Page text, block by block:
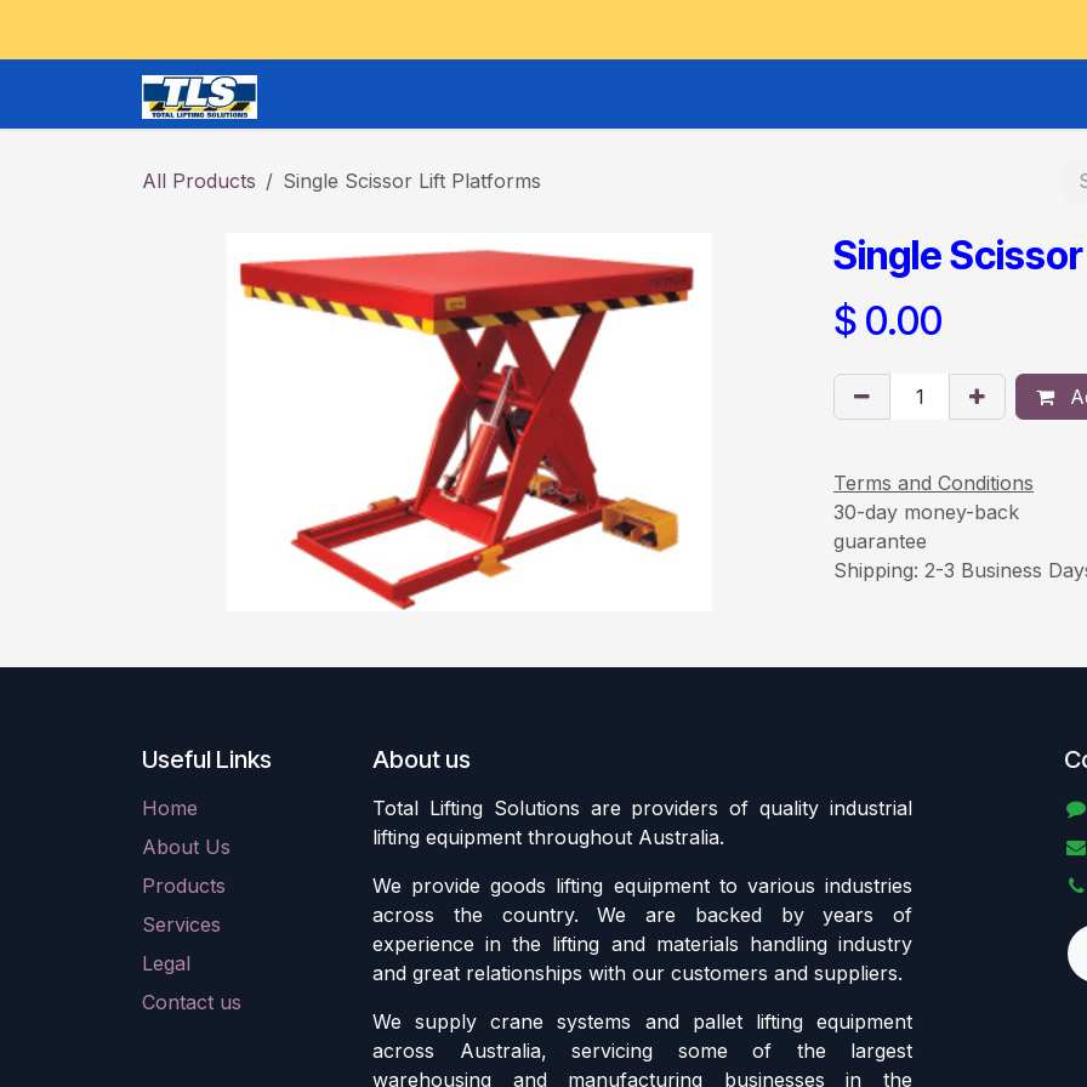
All Products Single Scissor Lift Platforms
Single
$ 0.00
Terms and Conditions
30-day money-back
guarantee
Shipping: 2-3 Business
Useful Links
Home
About Us
Products
Services
Legal
Contact us
About us
Total Lifting Solutions are providers of quality industrial
lifting equipment throughout Australia.
We provide goods lifting equipment to various industries
across the country. We are backed by years of
experience in the lifting and materials handling industry
and great relationships with our customers and suppliers.
We supply crane systems and pallet lifting equipment
across Australia, servicing some of the largest
warehousing and manufacturing businesses in the